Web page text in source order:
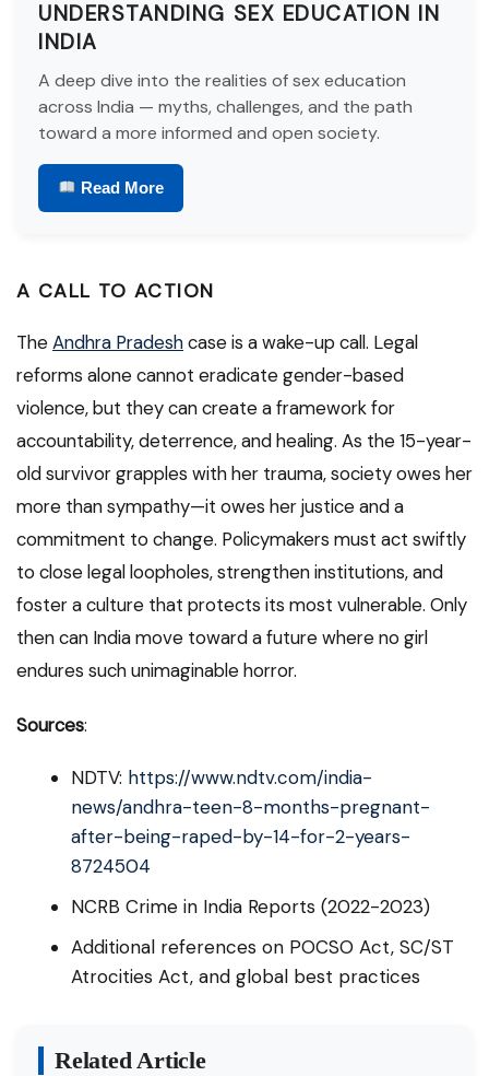
UNDERSTANDING SEX EDUCATION IN
INDIA
A deep dive into the realities of sex education
across India — myths, challenges, and the path
toward a more informed and open society.
Read More
A CALL TO ACTION
TheAndhra Pradeshcase is a wake-up call. Legal
reforms alone cannot eradicate gender-based
violence, but they can create a framework for
accountability, deterrence, and healing. As the 15-year-
old survivor grapples with her trauma, society owes her
more than sympathy—it owes her justice and a
commitment to change. Policymakers must act swiftly
to close legal loopholes, strengthen institutions, and
foster a culture that protects its most vulnerable. Only
then can India move toward a future where no girl
endures such unimaginable horror.
Sources:
NDTV: https://www.ndtv.com/india-
news/andhra-teen-8-months-pregnant-
after-being-raped-by-14-for-2-years-
8724504
NCRB Crime in India Reports (2022-2023)
Additional references on POCSO Act, SC/ST
Atrocities Act, and global best practices
Related Article